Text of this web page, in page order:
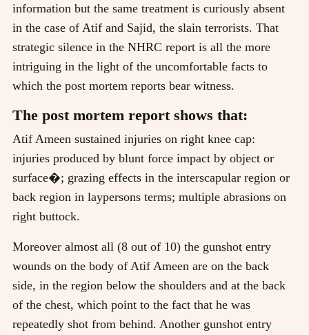
information but the same treatment is curiously absent
in the case of Atif and Sajid, the slain terrorists. That
strategic silence in the NHRC report is all the more
intriguing in the light of the uncomfortable facts to
which the post mortem reports bear witness.
The post mortem report shows that:
Atif Ameen sustained injuries on right knee cap:
injuries produced by blunt force impact by object or
surface�; grazing effects in the interscapular region or
back region in laypersons terms; multiple abrasions on
right buttock.
Moreover almost all (8 out of 10) the gunshot entry
wounds on the body of Atif Ameen are on the back
side, in the region below the shoulders and at the back
of the chest, which point to the fact that he was
repeatedly shot from behind. Another gunshot entry